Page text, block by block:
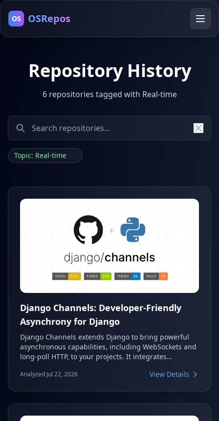
OS OSRepos
Repository History
6 repositories tagged with Real-time
Topic: Real-time
Django Channels: Developer-Friendly
Asynchrony for Django
Django Channels extends Django to bring powerful
asynchronous capabilities, including WebSockets and
long-poll HTTP, to your projects. It integrates
offering a flexible framework for building real-time
Analyzed Jul 22, 2026 View Details